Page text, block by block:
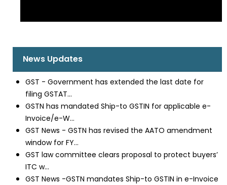
News Updates
GST - Government has extended the last date for
filing GSTAT...
GSTN has mandated Ship-to GSTIN for applicable e-
Invoice/e-W...
GST News - GSTN has revised the AATO amendment
window for FY...
GST law committee clears proposal to protect buyers’
ITC w...
GST News -GSTN mandates Ship-to GSTIN in e-Invoice